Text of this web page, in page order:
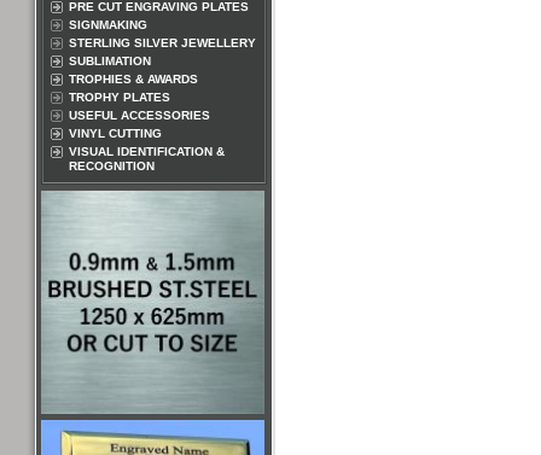
PRE CUT ENGRAVING PLATES
SIGNMAKING
STERLING SILVER JEWELLERY
SUBLIMATION
TROPHIES & AWARDS
TROPHY PLATES
USEFUL ACCESSORIES
VINYL CUTTING
VISUAL IDENTIFICATION &
RECOGNITION